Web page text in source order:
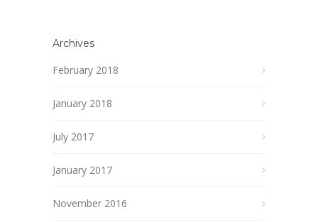
Archives
February 2018
January 2018
July 2017
January 2017
November 2016